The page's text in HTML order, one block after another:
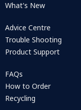
What's New
Advice Centre
Trouble Shooting
Product Support
FAQs
How to Order
Recycling